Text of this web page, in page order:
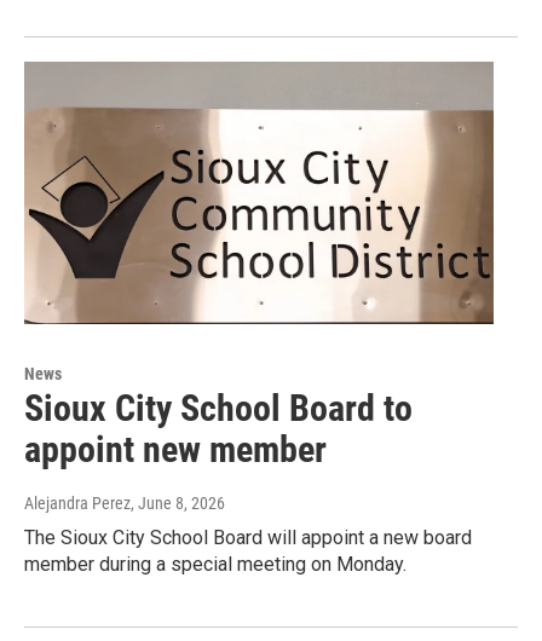
News
Sioux City School Board to
appoint new member
Alejandra Perez, June 8, 2026
The Sioux City School Board will appoint a new board
member during a special meeting on Monday.